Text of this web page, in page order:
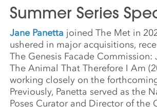
Summer Series
Jane Panetta joined The Met in
ushered in major acquisitions,
The Genesis Facade Commission:
The Animal That Therefore I Am
working closely on the
Previously, Panetta served as the
Poses Curator and Director of the